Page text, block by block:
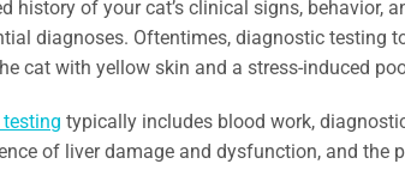
history of your cat’s clinical signs,
diagnoses. Oftentimes, diagnostic testing
cat with yellow skin and a stress-induced
typically includes blood work,
of liver damage and dysfunction, and the